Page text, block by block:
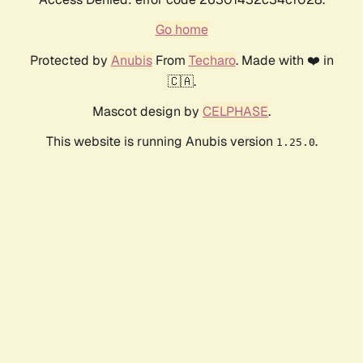
Go home
Protected by AnubisFrom Techaro. Made with ❤️ in
🇨🇦.
Mascot design by CELPHASE.
This website is running Anubis version 1.25.0.